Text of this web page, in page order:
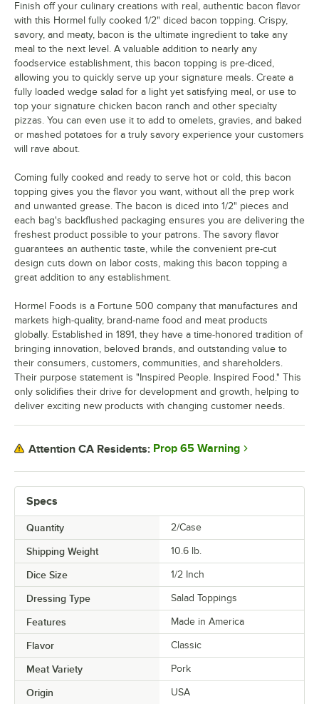
Specs
Quantity 2/Case
Shipping Weight 10.6 lb.
Dice Size 1/2 Inch
Dressing Type Salad Toppings
Features Made in America
Flavor Classic
Meat Variety Pork
Origin USA
Finish off your culinary creations with real, authentic bacon flavor
with this Hormel fully cooked 1/2" diced bacon topping. Crispy,
savory, and meaty, bacon is the ultimate ingredient to take any
meal to the next level. A valuable addition to nearly any
foodservice establishment, this bacon topping is pre-diced,
allowing you to quickly serve up your signature meals. Create a
fully loaded wedge salad for a light yet satisfying meal, or use to
top your signature chicken bacon ranch and other specialty
pizzas. You can even use it to add to omelets, gravies, and baked
or mashed potatoes for a truly savory experience your customers
will rave about.
Coming fully cooked and ready to serve hot or cold, this bacon
topping gives you the flavor you want, without all the prep work
and unwanted grease. The bacon is diced into 1/2" pieces and
each bag's backflushed packaging ensures you are delivering the
freshest product possible to your patrons. The savory flavor
guarantees an authentic taste, while the convenient pre-cut
design cuts down on labor costs, making this bacon topping a
great addition to any establishment.
Hormel Foods is a Fortune 500 company that manufactures and
markets high-quality, brand-name food and meat products
globally. Established in 1891, they have a time-honored tradition of
bringing innovation, beloved brands, and outstanding value to
their consumers, customers, communities, and shareholders.
Their purpose statement is "Inspired People. Inspired Food." This
only solidifies their drive for development and growth, helping to
deliver exciting new products with changing customer needs.
Attention CA Residents: Prop 65 Warning